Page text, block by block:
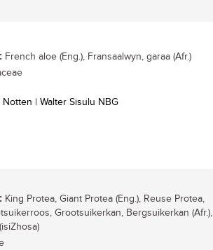
French aloe (Eng.), Fransaalwyn, garaa (Afr.)
Notten | Walter Sisulu NBG
King Protea, Giant Protea (Eng.), Reuse Protea,
Grootsuikerkan, Bergsuikerkan (Afr.),